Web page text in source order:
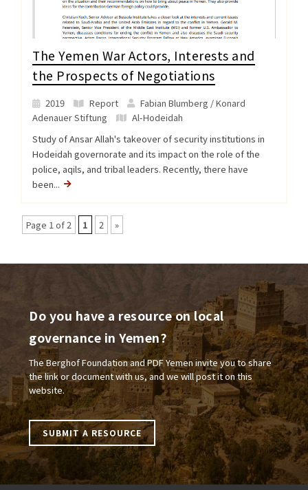
The Yemen War Actors, Interests and
the Prospects of Negotiations
2019 Report
Fabian Blumberg / Konard
Adenauer Stiftung
Al-Hodeidah
Study of Ansar Allah's takeover of security institutions in
Hodeidah governorate and its impact on the role of the
police, aqils, and tribal leaders. Recently, there have
been...
Page 1 of 2 1 2 »
Do you have a resource on local
governance in Yemen?
The Berghof Foundation and PDF Yemen invite you to share
the link or document with us, and we will post it on this
website.
SUBMIT A RESOURCE